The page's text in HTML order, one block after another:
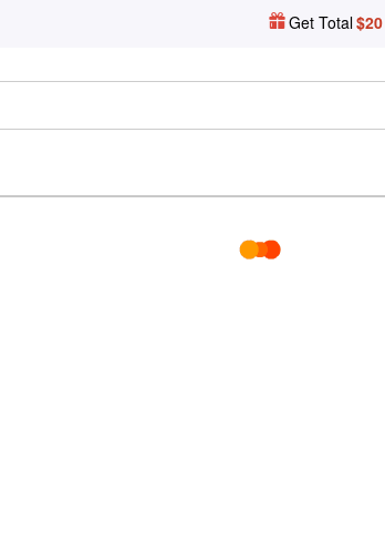
Get Total$20